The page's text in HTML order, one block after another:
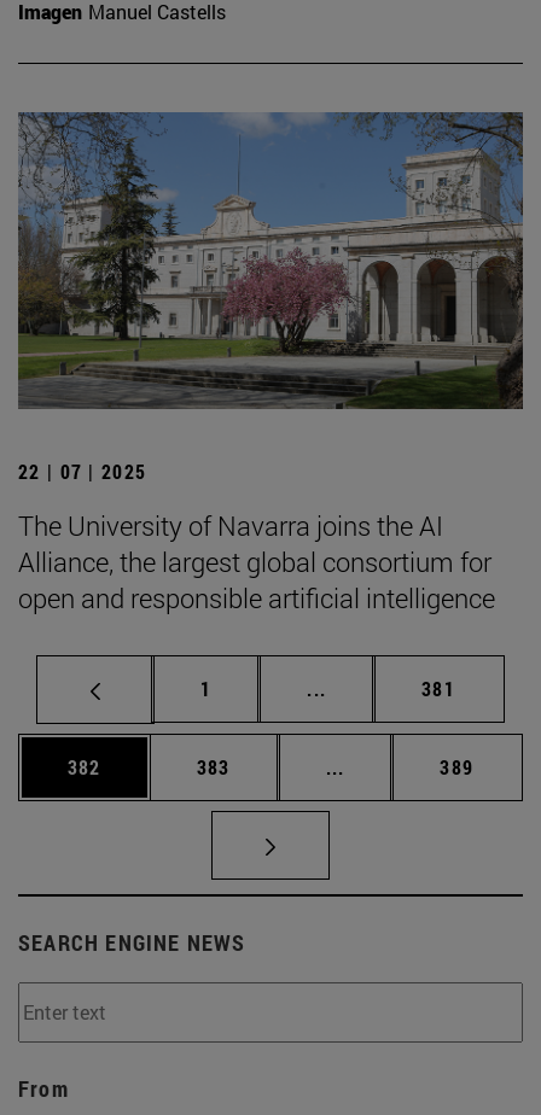
Imagen Manuel Castells
22 | 07 | 2025
The University of Navarra joins the AI
Alliance, the largest global consortium for
open and responsible artificial intelligence
Page
1 ... Intermediate pages
Page
381
Page
382 Page
383 ... Intermediate pages
Page
389
SEARCH ENGINE NEWS
From